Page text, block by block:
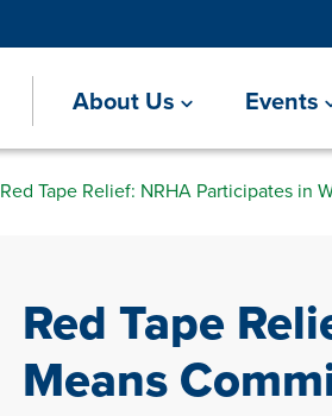
About Us Events
Red Tape Relief: NRHA Participates in
Red Tape
Means